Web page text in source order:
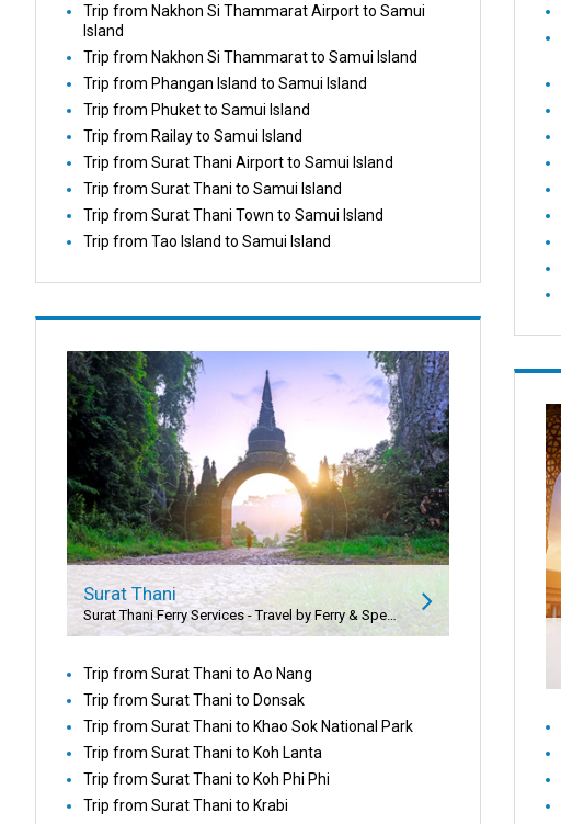
Trip from Nakhon Si Thammarat Airport to Samui
Island
Trip from Nakhon Si Thammarat to Samui Island
Trip from Phangan Island to Samui Island
Trip from Phuket to Samui Island
Trip from Railay to Samui Island
Trip from Surat Thani Airport to Samui Island
Trip from Surat Thani to Samui Island
Trip from Surat Thani Town to Samui Island
Trip from Tao Island to Samui Island
Surat Thani
Surat Thani Ferry Services - Travel by Ferry & Speedboat
Trip from Surat Thani to Ao Nang
Trip from Surat Thani to Donsak
Trip from Surat Thani to Khao Sok National Park
Trip from Surat Thani to Koh Lanta
Trip from Surat Thani to Koh Phi Phi
Trip from Surat Thani to Krabi